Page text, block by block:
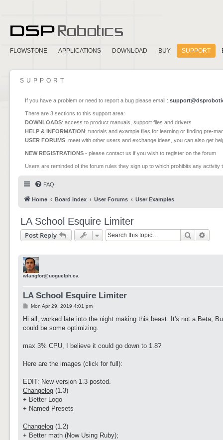
FLOWSTONE APPLICATIONS DOWNLOAD BUY SUPPORT
SUPPORT
If you have a problem or need to report a bug please email :
There are 3 sections to this support area:
DOWNLOADS: access to product manuals, support files and drivers
HELP & INFORMATION: tutorials and example files for learning or finding pre-
USER FORUMS: meet with other users and exchange ideas, you can also get
NEW REGISTRATIONS - please contact us if you wish to register on the forum
Users are reminded of the forum rules they sign up to which prohibits any
FAQ
Home Board index User Forums User Examples
LA School Esquire Limiter
Post Reply Search
wlangfor@uoguelph.ca
LA School Esquire Limiter
PMon Apr 29, 2019 4:01 pm
Hi all, worked late into the night making this beast. It's not a Beta;
could be some optimizing.
max 3% CPU, I believe it could go down to 1.8?
Here are the images (click for full):
EDIT: New version 1.3 posted.
Changelog (1.3)
+ Better Logo
+ Named Presets
Changelog (1.2)
+ Better math (Now Using Ruby);